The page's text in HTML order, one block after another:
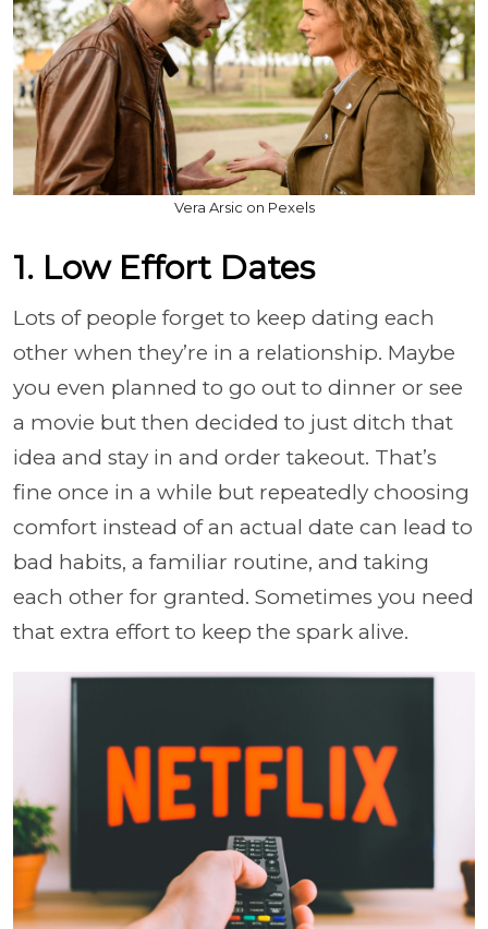
Vera Arsic on Pexels
1. Low Effort Dates
Lots of people forget to keep dating each
other when they’re in a relationship. Maybe
you even planned to go out to dinner or see
a movie but then decided to just ditch that
idea and stay in and order takeout. That’s
fine once in a while but repeatedly choosing
comfort instead of an actual date can lead to
bad habits, a familiar routine, and taking
each other for granted. Sometimes you need
that extra effort to keep the spark alive.